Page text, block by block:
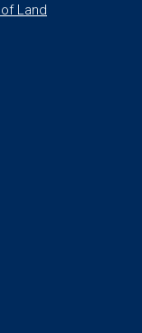
Land